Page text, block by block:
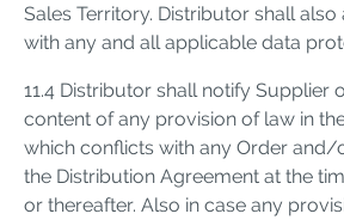
Sales Territory. Distributor shall
with any and all applicable data
11.4 Distributor shall notify Supplier
content of any provision of law in
which conflicts with any Order and/
the Distribution Agreement at the
or thereafter. Also in case any